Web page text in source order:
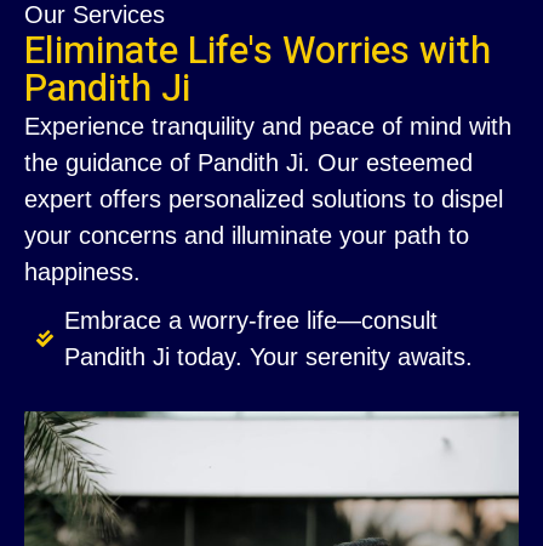
Our Services
Eliminate Life's Worries with
Pandith Ji
Experience tranquility and peace of mind with
the guidance of Pandith Ji. Our esteemed
expert offers personalized solutions to dispel
your concerns and illuminate your path to
happiness.
Embrace a worry-free life—consult
Pandith Ji today. Your serenity awaits.